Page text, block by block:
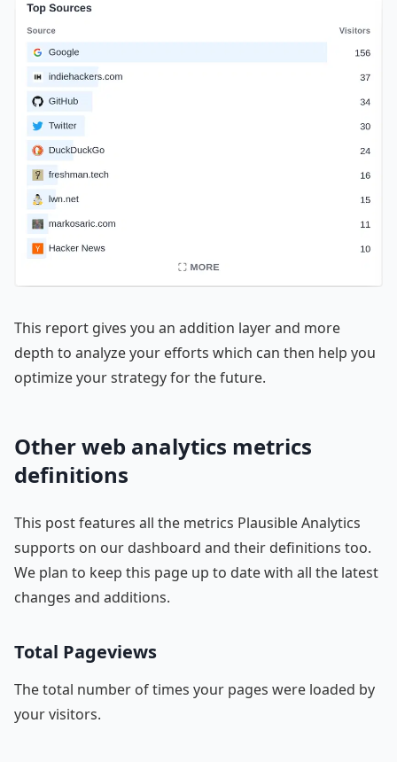
This report gives you an addition layer and more
depth to analyze your efforts which can then help you
optimize your strategy for the future.
Other web analytics metrics
definitions
This post features all the metrics Plausible Analytics
supports on our dashboard and their definitions too.
We plan to keep this page up to date with all the latest
changes and additions.
Total Pageviews
The total number of times your pages were loaded by
your visitors.